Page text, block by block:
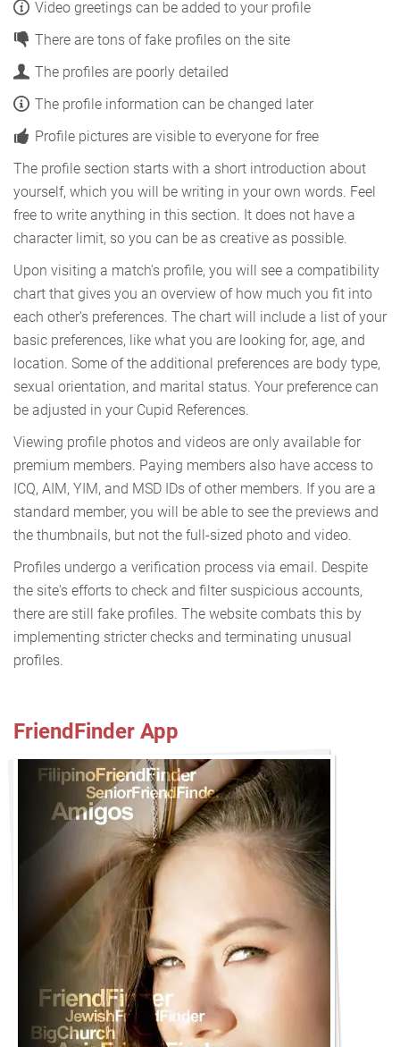
Video greetings can be added to your profile
There are tons of fake profiles on the site
The profiles are poorly detailed
The profile information can be changed later
Profile pictures are visible to everyone for free
The profile section starts with a short introduction about
yourself, which you will be writing in your own words. Feel
free to write anything in this section. It does not have a
character limit, so you can be as creative as possible.
Upon visiting a match's profile, you will see a compatibility
chart that gives you an overview of how much you fit into
each other's preferences. The chart will include a list of your
basic preferences, like what you are looking for, age, and
location. Some of the additional preferences are body type,
sexual orientation, and marital status. Your preference can
be adjusted in your Cupid References.
Viewing profile photos and videos are only available for
premium members. Paying members also have access to
ICQ, AIM, YIM, and MSD IDs of other members. If you are a
standard member, you will be able to see the previews and
the thumbnails, but not the full-sized photo and video.
Profiles undergo a verification process via email. Despite
the site's efforts to check and filter suspicious accounts,
there are still fake profiles. The website combats this by
implementing stricter checks and terminating unusual
profiles.
FriendFinder App